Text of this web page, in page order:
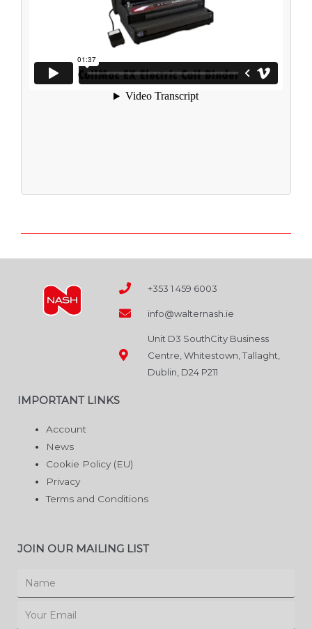
+353 1 459 6003
info@walternash.ie
Unit D3 SouthCity Business
Centre, Whitestown, Tallaght,
Dublin, D24 P211
IMPORTANT LINKS
Account
News
Cookie Policy (EU)
Privacy
Terms and Conditions
JOIN OUR MAILING LIST